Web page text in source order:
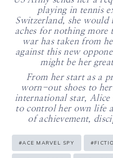
playing in tennis
Switzerland, she would
aches for nothing more
war has taken from
against this new
might be her
From her start as a
worn-out shoes to
international star, Alice
to control her own life
of achievement,
Post
Tags:
#ACE MARVEL SPY #